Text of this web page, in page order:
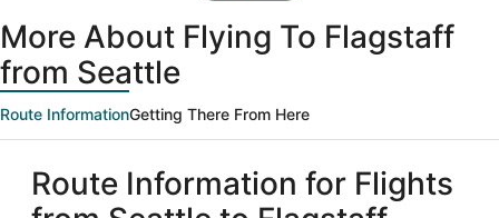
More About Flying To Flagstaff
from Seattle
Route InformationGetting There From Here
Route Information for Flights